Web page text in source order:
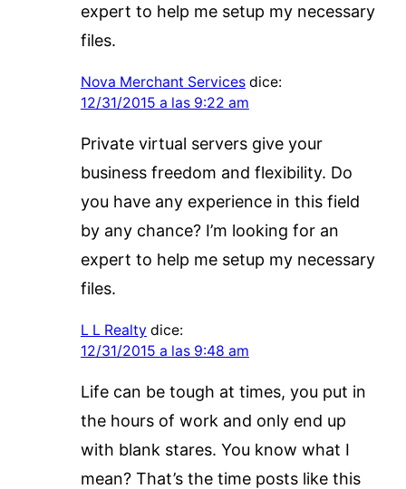
expert to help me setup my necessary
files.
Nova Merchant Services dice:
12/31/2015 a las 9:22 am
Private virtual servers give your
business freedom and flexibility. Do
you have any experience in this field
by any chance? I’m looking for an
expert to help me setup my necessary
files.
L L Realty dice:
12/31/2015 a las 9:48 am
Life can be tough at times, you put in
the hours of work and only end up
with blank stares. You know what I
mean? That’s the time posts like this